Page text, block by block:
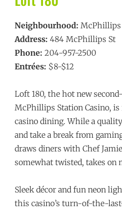
Neighbourhood: McPhillips
Address: 484 McPhillips St
Phone: 204-957-2500
Entrées: $8-$12
Loft 180, the hot new
McPhillips Station Casino,
casino dining. While a
and take a break from
draws diners with Chef
somewhat twisted, takes
Sleek décor and fun neon
this casino’s turn-of-the-